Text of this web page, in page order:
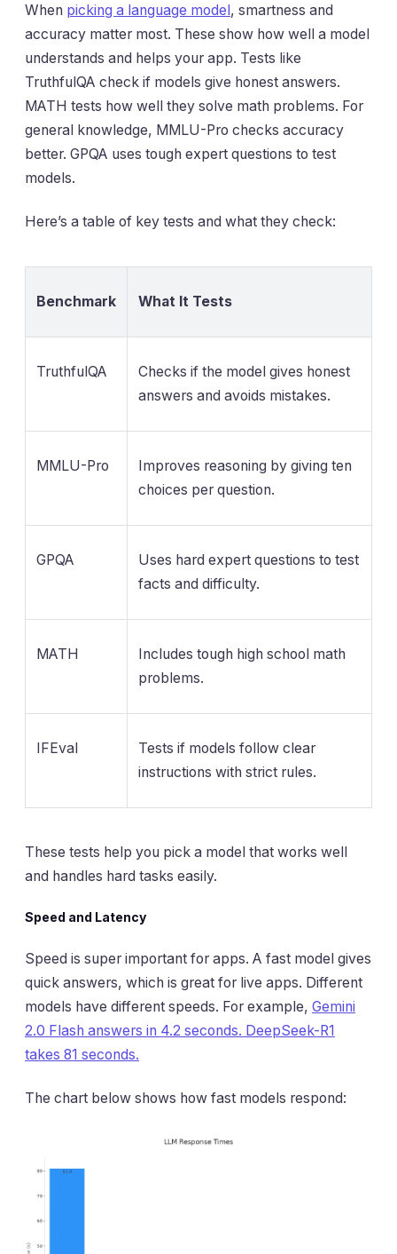
When picking a language model, smartness and
accuracy matter most. These show how well a model
understands and helps your app. Tests like
TruthfulQA check if models give honest answers.
MATH tests how well they solve math problems. For
general knowledge, MMLU-Pro checks accuracy
better. GPQA uses tough expert questions to test
models.
Here’s a table of key tests and what they check:
Benchmark What It Tests
TruthfulQA
Checks if the model gives honest
answers and avoids mistakes.
MMLU-Pro
Improves reasoning by giving ten
choices per question.
GPQA
Uses hard expert questions to test
facts and difficulty.
MATH
Includes tough high school math
problems.
IFEval
Tests if models follow clear
instructions with strict rules.
These tests help you pick a model that works well
and handles hard tasks easily.
Speed and Latency
Speed is super important for apps. A fast model gives
quick answers, which is great for live apps. Different
models have different speeds. For example, Gemini
2.0 Flash answers in 4.2 seconds. DeepSeek-R1
takes 81 seconds.
The chart below shows how fast models respond: